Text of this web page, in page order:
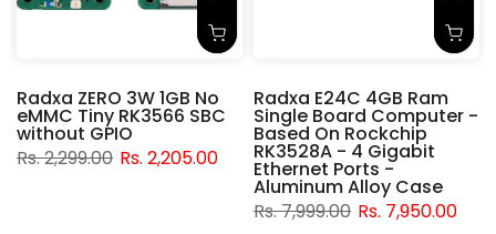
Radxa ZERO 3W 1GB No
eMMC Tiny RK3566 SBC
without GPIO
Rs. 2,299.00 Rs. 2,205.00
Radxa E24C 4GB Ram
Single Board Computer -
Based On Rockchip
RK3528A - 4 Gigabit
Ethernet Ports -
Aluminum Alloy Case
Rs. 7,999.00 Rs. 7,950.00